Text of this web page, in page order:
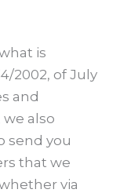
is
2002, of July
and
we also
send you
that we
via